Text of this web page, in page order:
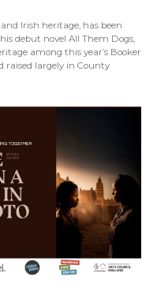
Irish heritage, has been
debut novel All Them Dogs,
among this year’s Booker
raised largely in County